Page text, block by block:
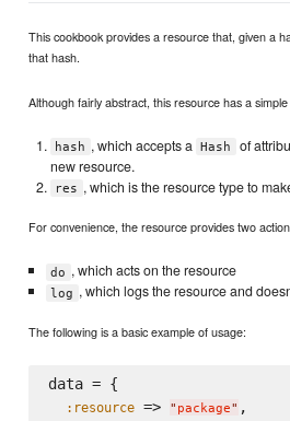
This cookbook provides a resource that, given a
that hash.
Although fairly abstract, this resource has a
hash , which accepts a Hash
of
new resource.
res , which is the resource type to
For convenience, the resource provides two
do , which acts on the resource
log , which logs the resource and
The following is a basic example of usage:
data = {
:resource => " package" ,